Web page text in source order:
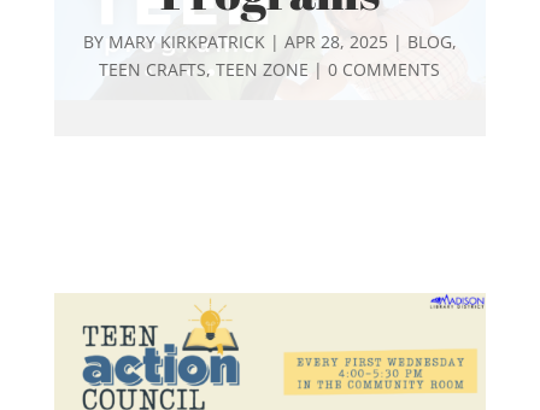
BY MARY KIRKPATRICK| APR 28, 2025| BLOG,
TEEN CRAFTS,TEEN ZONE |0 COMMENTS